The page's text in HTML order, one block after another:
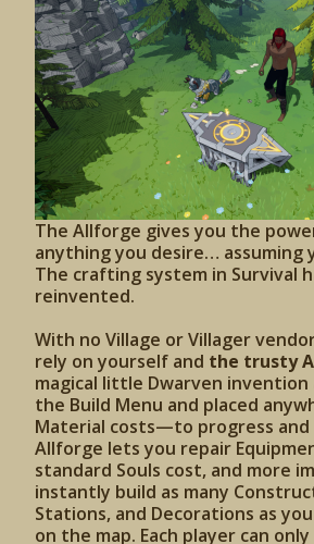
The Allforge gives you the
anything you desire… assuming
The crafting system in Survival
reinvented.
With no Village or Villager
rely on yourself and the trusty
magical little Dwarven invention
the Build Menu and placed
Material costs—to progress and
Allforge lets you repair
standard Souls cost, and more
instantly build as many
Stations, and Decorations as
on the map. Each player can